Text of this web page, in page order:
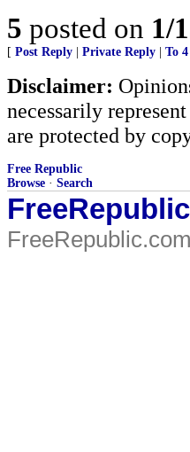
5 posted on 1/
[ Post Reply Private Reply To 4
Disclaimer:
necessarily
are protected by
Free Republic
Browse · Search
FreeRepublic